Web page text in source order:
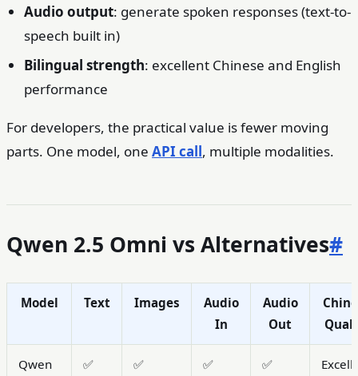
Audio output: generate spoken responses (text-to-
speech built in)
Bilingual strength: excellent Chinese and English
performance
For developers, the practical value is fewer moving
parts. One model, one API call, multiple modalities.
Qwen 2.5 Omni vs Alternatives#
Model Text Images
Audio
In
Audio
Out
Qwen
✅ ✅ ✅ ✅